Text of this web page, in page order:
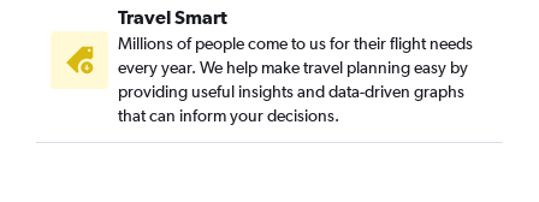
Travel Smart
Millions of people come to us for their flight needs
every year. We help make travel planning easy by
providing useful insights and data-driven graphs
that can inform your decisions.